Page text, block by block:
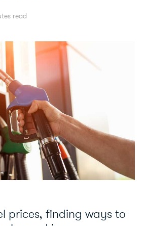
read
prices, finding ways to